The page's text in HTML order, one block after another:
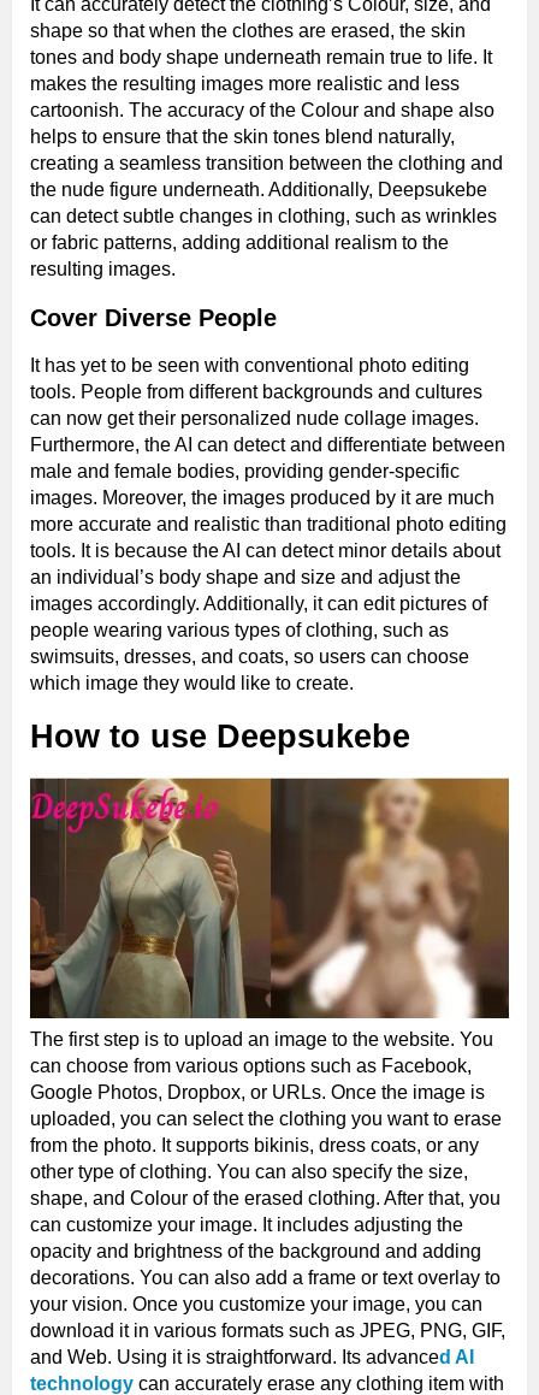
It can accurately detect the clothing’s Colour, size, and
shape so that when the clothes are erased, the skin
tones and body shape underneath remain true to life. It
makes the resulting images more realistic and less
cartoonish. The accuracy of the Colour and shape also
helps to ensure that the skin tones blend naturally,
creating a seamless transition between the clothing and
the nude figure underneath. Additionally, Deepsukebe
can detect subtle changes in clothing, such as wrinkles
or fabric patterns, adding additional realism to the
resulting images.
Cover Diverse People
It has yet to be seen with conventional photo editing
tools. People from different backgrounds and cultures
can now get their personalized nude collage images.
Furthermore, the AI can detect and differentiate between
male and female bodies, providing gender-specific
images. Moreover, the images produced by it are much
more accurate and realistic than traditional photo editing
tools. It is because the AI can detect minor details about
an individual’s body shape and size and adjust the
images accordingly. Additionally, it can edit pictures of
people wearing various types of clothing, such as
swimsuits, dresses, and coats, so users can choose
which image they would like to create.
How to use Deepsukebe
The first step is to upload an image to the website. You
can choose from various options such as Facebook,
Google Photos, Dropbox, or URLs. Once the image is
uploaded, you can select the clothing you want to erase
from the photo. It supports bikinis, dress coats, or any
other type of clothing. You can also specify the size,
shape, and Colour of the erased clothing. After that, you
can customize your image. It includes adjusting the
opacity and brightness of the background and adding
decorations. You can also add a frame or text overlay to
your vision. Once you customize your image, you can
download it in various formats such as JPEG, PNG, GIF,
and Web. Using it is straightforward. Its advanced AI
technology can accurately erase any clothing item with